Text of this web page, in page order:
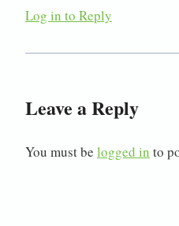
Log in to Reply
Leave a Reply
You must be logged in to